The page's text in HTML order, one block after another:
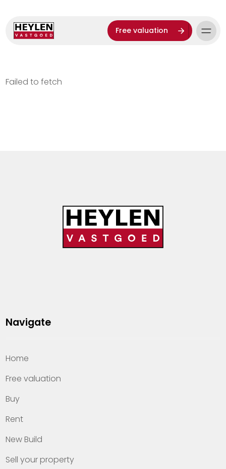
Free valuation
Failed to fetch
Navigate
Home
Free valuation
Buy
Rent
New Build
Sell your property